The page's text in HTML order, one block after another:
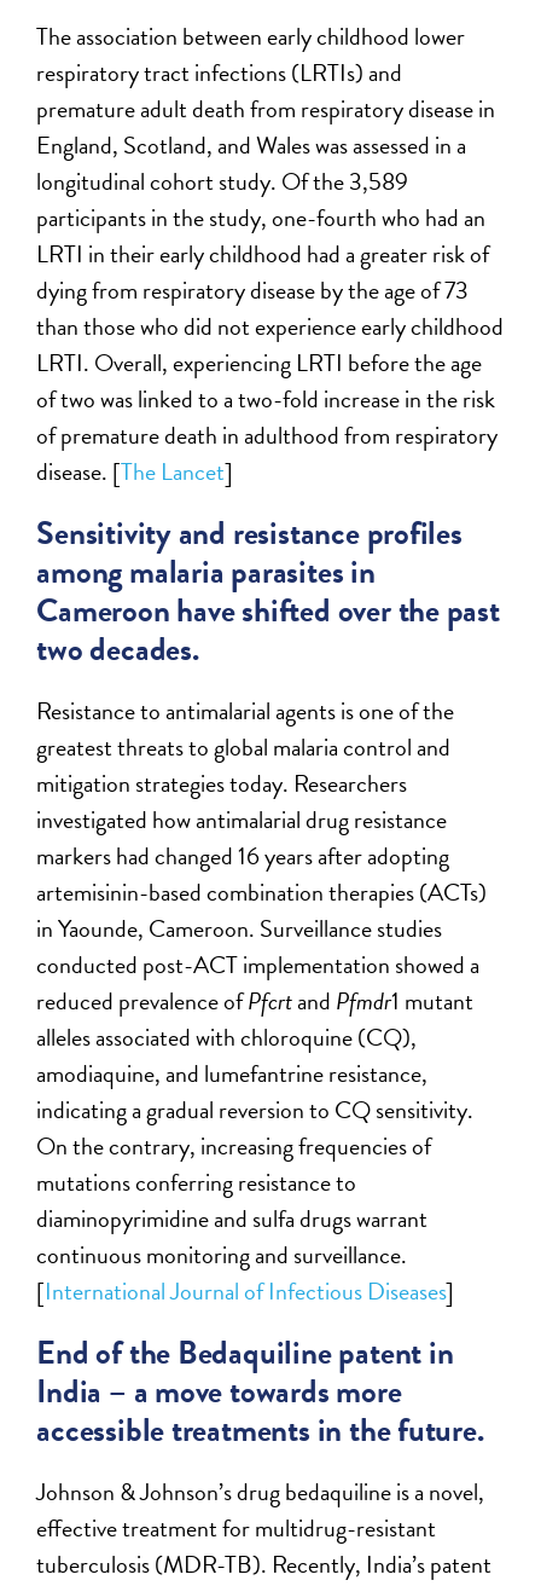
The association between early childhood lower
respiratory tract infections (LRTIs) and
premature adult death from respiratory disease in
England, Scotland, and Wales was assessed in a
longitudinal cohort study. Of the 3,589
participants in the study, one-fourth who had an
LRTI in their early childhood had a greater risk of
dying from respiratory disease by the age of 73
than those who did not experience early childhood
LRTI. Overall, experiencing LRTI before the age
of two was linked to a two-fold increase in the risk
of premature death in adulthood from respiratory
disease. [The Lancet]
Sensitivity and resistance profiles
among malaria parasites in
Cameroon have shifted over the past
two decades.
Resistance to antimalarial agents is one of the
greatest threats to global malaria control and
mitigation strategies today. Researchers
investigated how antimalarial drug resistance
markers had changed 16 years after adopting
artemisinin-based combination therapies (ACTs)
in Yaounde, Cameroon. Surveillance studies
conducted post-ACT implementation showed a
reduced prevalence ofPfcrtand Pfmdr1 mutant
alleles associated with chloroquine (CQ),
amodiaquine, and lumefantrine resistance,
indicating a gradual reversion to CQ sensitivity.
On the contrary, increasing frequencies of
mutations conferring resistance to
diaminopyrimidine and sulfa drugs warrant
continuous monitoring and surveillance.
[International Journal of Infectious Diseases]
End of the Bedaquiline patent in
India – a move towards more
accessible treatments in the future.
Johnson & Johnson’s drug bedaquiline is a novel,
effective treatment for multidrug-resistant
tuberculosis (MDR-TB). Recently, India’s patent